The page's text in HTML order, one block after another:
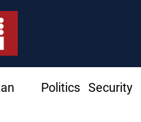
Politics Security